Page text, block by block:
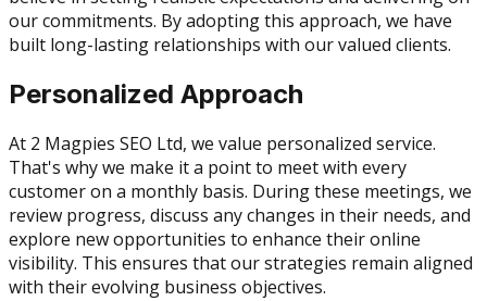
our commitments. By adopting this approach, we have
built long-lasting relationships with our valued clients.
Personalized Approach
At 2 Magpies SEO Ltd, we value personalized service.
That's why we make it a point to meet with every
customer on a monthly basis. During these meetings, we
review progress, discuss any changes in their needs, and
explore new opportunities to enhance their online
visibility. This ensures that our strategies remain aligned
with their evolving business objectives.